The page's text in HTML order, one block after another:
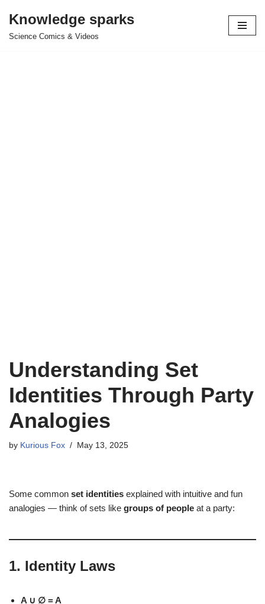
Skip
Knowledge sparks
Science Comics & Videos
Understanding Set
Identities Through Party
Analogies
by Kurious Fox May 13, 2025
Some common set identities explained with intuitive and fun
analogies — think of sets like groups of people at a party:
1. Identity Laws
A ∪ ∅ = A